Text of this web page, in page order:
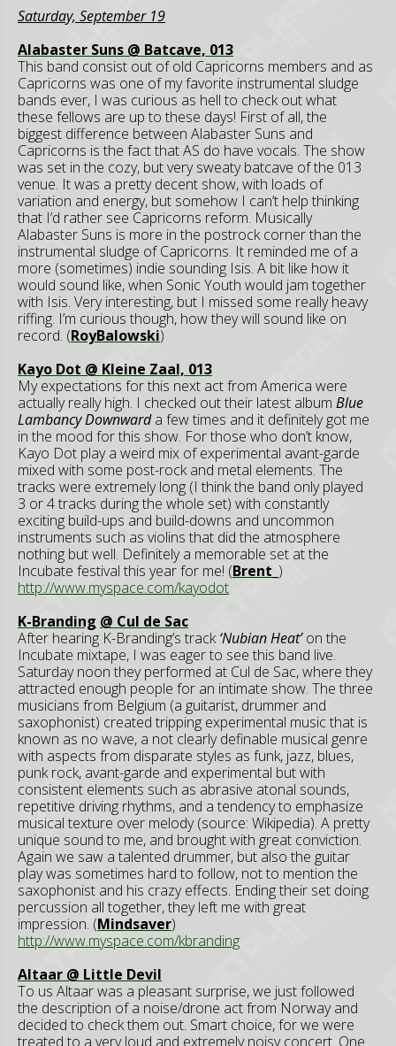
Saturday, September 19
Alabaster Suns @ Batcave, 013
This band consist out of old Capricorns members and as
Capricorns was one of my favorite instrumental sludge
bands ever, I was curious as hell to check out what
these fellows are up to these days! First of all, the
biggest difference between Alabaster Suns and
Capricorns is the fact that AS do have vocals. The show
was set in the cozy, but very sweaty batcave of the 013
venue. It was a pretty decent show, with loads of
variation and energy, but somehow I can’t help thinking
that I’d rather see Capricorns reform. Musically
Alabaster Suns is more in the postrock corner than the
instrumental sludge of Capricorns. It reminded me of a
more (sometimes) indie sounding Isis. A bit like how it
would sound like, when Sonic Youth would jam together
with Isis. Very interesting, but I missed some really heavy
riffing. I’m curious though, how they will sound like on
record. (RoyBalowski)
Kayo Dot @ Kleine Zaal, 013
My expectations for this next act from America were
actually really high. I checked out their latest album Blue
Lambancy Downwarda few times and it definitely got me
in the mood for this show. For those who don’t know,
Kayo Dot play a weird mix of experimental avant-garde
mixed with some post-rock and metal elements. The
tracks were extremely long (I think the band only played
3 or 4 tracks during the whole set) with constantly
exciting build-ups and build-downs and uncommon
instruments such as violins that did the atmosphere
nothing but well. Definitely a memorable set at the
Incubate festival this year for me! (Brent_ )
http://www.myspace.com/kayodot
K-Branding @ Cul de Sac
After hearing K-Branding’s track‘Nubian Heat’on the
Incubate mixtape, I was eager to see this band live.
Saturday noon they performed at Cul de Sac, where they
attracted enough people for an intimate show. The three
musicians from Belgium (a guitarist, drummer and
saxophonist) created tripping experimental music that is
known as no wave, a not clearly definable musical genre
with aspects from disparate styles as funk, jazz, blues,
punk rock, avant-garde and experimental but with
consistent elements such as abrasive atonal sounds,
repetitive driving rhythms, and a tendency to emphasize
musical texture over melody (source: Wikipedia). A pretty
unique sound to me, and brought with great conviction.
Again we saw a talented drummer, but also the guitar
play was sometimes hard to follow, not to mention the
saxophonist and his crazy effects. Ending their set doing
percussion all together, they left me with great
impression. (Mindsaver)
http://www.myspace.com/kbranding
Altaar @ Little Devil
To us Altaar was a pleasant surprise, we just followed
the description of a noise/drone act from Norway and
decided to check them out. Smart choice, for we were
treated to a very loud and extremely noisy concert. One